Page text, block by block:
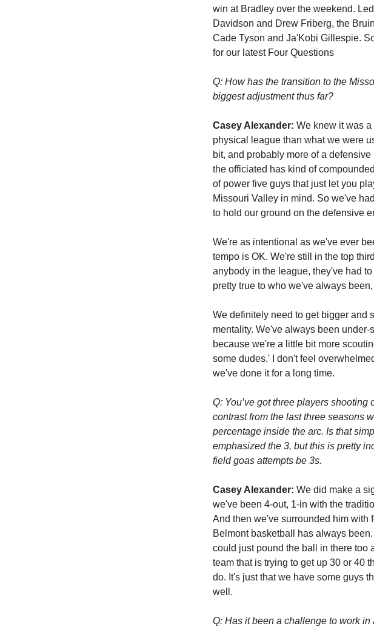
win at Bradley over the weekend.
Davidson and Drew Friberg, the
Cade Tyson and Ja'Kobi Gillespie.
for our latest Four Questions
Q: How has the transition to the
biggest adjustment thus far?
Casey Alexander: We knew it was
physical league than what we were
bit, and probably more of a
the officiated has kind of
of power five guys that just let you
Missouri Valley in mind. So we've
to hold our ground on the defensive
We're as intentional as we've ever
tempo is OK. We're still in the top
anybody in the league, they've had
pretty true to who we've always
We definitely need to get bigger and
mentality. We've always been
because we're a little bit more
some dudes.' I don't feel
we've done it for a long time.
Q: You’ve got three players
contrast from the last three seasons
percentage inside the arc. Is that
emphasized the 3, but this is pretty
field goas attempts be 3s.
Casey Alexander: We did make a
we've been 4-out, 1-in with the
And then we've surrounded him with
Belmont basketball has always
could just pound the ball in there too
team that is trying to get up 30 or 40
do. It's just that we have some guys
well.
Q: Has it been a challenge to work